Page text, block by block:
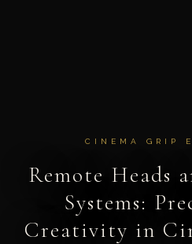
CINEMA GRIP
Remote Heads
Systems:
Creativity in